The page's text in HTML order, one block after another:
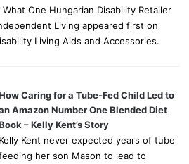
One Hungarian Disability Retailer
Living appeared first on
Living Aids and Accessories.
Caring for a Tube-Fed Child Led to
Amazon Number One Blended Diet
– Kelly Kent’s Story
Kelly Kent never expected years of tube
her son Mason to lead to